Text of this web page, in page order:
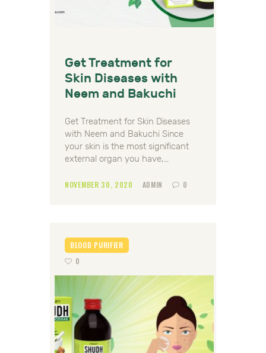
Get Treatment for
Skin Diseases with
Neem and Bakuchi
Get Treatment for Skin Diseases
with Neem and Bakuchi Since
your skin is the most significant
external organ you have,…
NOVEMBER 30, 2020 ADMIN 0
BLOOD PURIFIER
0